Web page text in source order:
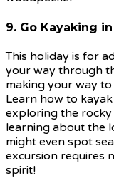
9. Go Kayaking
This holiday is for
your way through
making your way
Learn how to
exploring the rocky
learning about the
might even spot
excursion requires
spirit!